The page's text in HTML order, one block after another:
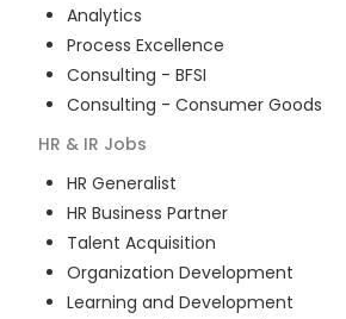
Analytics
Process Excellence
Consulting - BFSI
Consulting - Consumer Goods
HR & IR Jobs
HR Generalist
HR Business Partner
Talent Acquisition
Organization Development
Learning and Development